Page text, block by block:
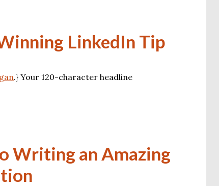
LinkedIn Tip
.} Your 120-character headline
Writing an Amazing